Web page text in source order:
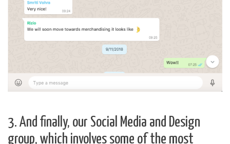
3. And finally, our Social Media and Design
group, which involves some of the most